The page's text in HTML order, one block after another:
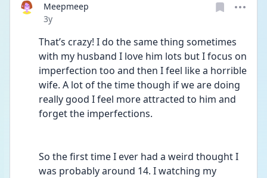
Meepmeep
Date posted
3y
That’s crazy! I do the same thing sometimes
with my husband I love him lots but I focus on
imperfection too and then I feel like a horrible
wife. A lot of the time though if we are doing
really good I feel more attracted to him and
forget the imperfections.
So the first time I ever had a weird thought I
was probably around 14. I watching my